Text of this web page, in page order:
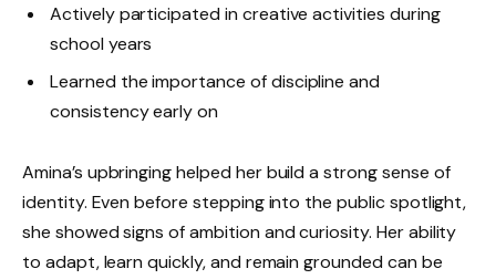
Actively participated in creative activities during
school years
Learned the importance of discipline and
consistency early on
Amina’s upbringing helped her build a strong sense of
identity. Even before stepping into the public spotlight,
she showed signs of ambition and curiosity. Her ability
to adapt, learn quickly, and remain grounded can be